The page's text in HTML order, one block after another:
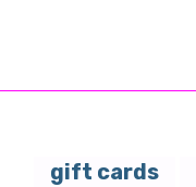
gift cards